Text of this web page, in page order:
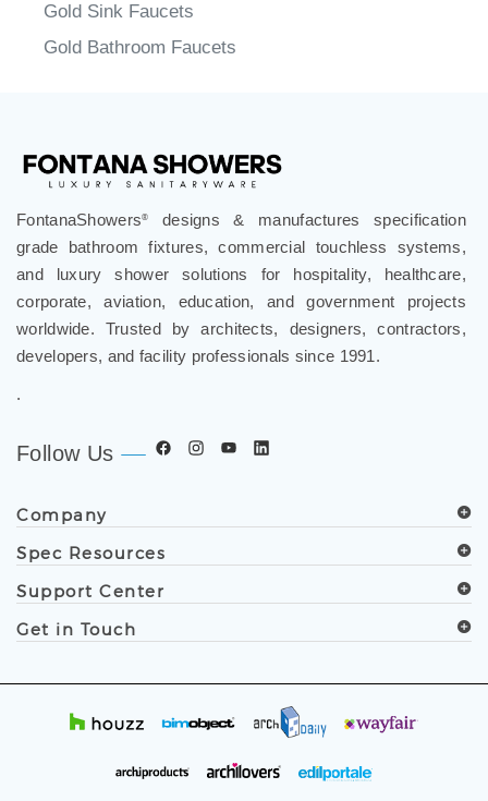
Gold Sink Faucets
Gold Bathroom Faucets
FontanaShowers®
designs & manufactures specification
grade bathroom fixtures, commercial touchless systems,
and luxury shower solutions for hospitality, healthcare,
corporate, aviation, education, and government projects
worldwide. Trusted by architects, designers, contractors,
developers, and facility professionals since 1991.
.
Follow Us
Company
Spec Resources
Support Center
Get in Touch